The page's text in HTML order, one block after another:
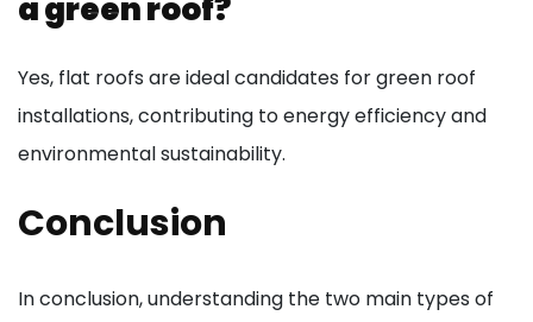
a green roof?
Yes, flat roofs are ideal candidates for green roof
installations, contributing to energy efficiency and
environmental sustainability.
Conclusion
In conclusion, understanding the two main types of